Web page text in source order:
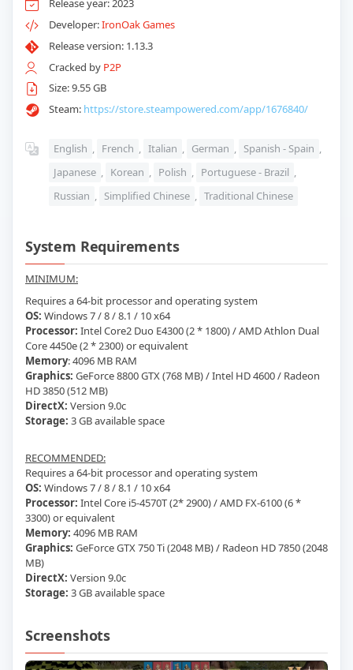
Release year: 2023
Developer:IronOak Games
Release version: 1.13.3
Cracked by P2P
Size: 9.55 GB
Steam: https://store.steampowered.com/app/1676840/
English , French , Italian , German , Spanish - Spain ,
Japanese , Korean , Polish , Portuguese - Brazil ,
Russian , Simplified Chinese , Traditional Chinese
System Requirements
MINIMUM:
Requires a 64-bit processor and operating system
OS: Windows 7 / 8 / 8.1 / 10 x64
Processor: Intel Core2 Duo E4300 (2 * 1800) / AMD Athlon Dual
Core 4450e (2 * 2300) or equivalent
Memory: 4096 MB RAM
Graphics: GeForce 8800 GTX (768 MB) / Intel HD 4600 / Radeon
HD 3850 (512 MB)
DirectX: Version 9.0c
Storage: 3 GB available space
RECOMMENDED:
Requires a 64-bit processor and operating system
OS: Windows 7 / 8 / 8.1 / 10 x64
Processor: Intel Core i5-4570T (2* 2900) / AMD FX-6100 (6 *
3300) or equivalent
Memory: 4096 MB RAM
Graphics: GeForce GTX 750 Ti (2048 MB) / Radeon HD 7850 (2048
MB)
DirectX: Version 9.0c
Storage: 3 GB available space
Screenshots